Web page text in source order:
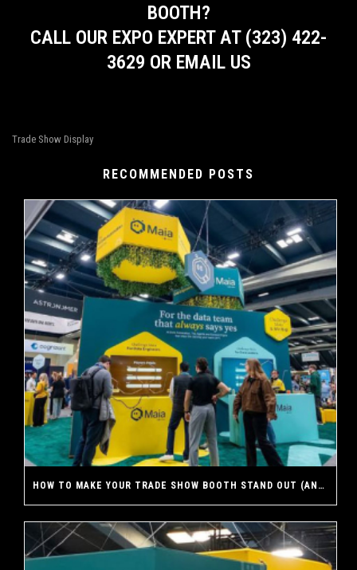
BOOTH?
CALL OUR EXPO EXPERT AT (323) 422-
3629 OR EMAIL US
Trade Show Display
RECOMMENDED POSTS
HOW TO MAKE YOUR TRADE SHOW BOOTH STAND OUT (AND WHY A CUSTOM EXHIBIT MAKES THE DIFFERENCE)